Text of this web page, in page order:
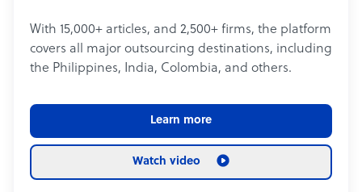
With 15,000+ articles, and 2,500+ firms, the platform
covers all major outsourcing destinations, including
the Philippines, India, Colombia, and others.
Learn more
Watch video